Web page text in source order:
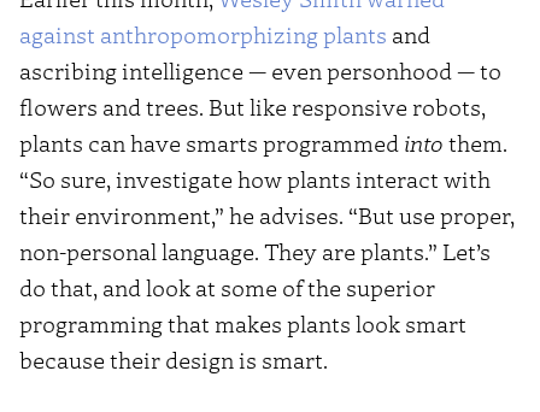
against anthropomorphizing plants and
ascribing intelligence — even personhood — to
flowers and trees. But like responsive robots,
plants can have smarts programmed into them.
“So sure, investigate how plants interact with
their environment,” he advises. “But use proper,
non-personal language. They are plants.” Let’s
do that, and look at some of the superior
programming that makes plants look smart
because their design is smart.